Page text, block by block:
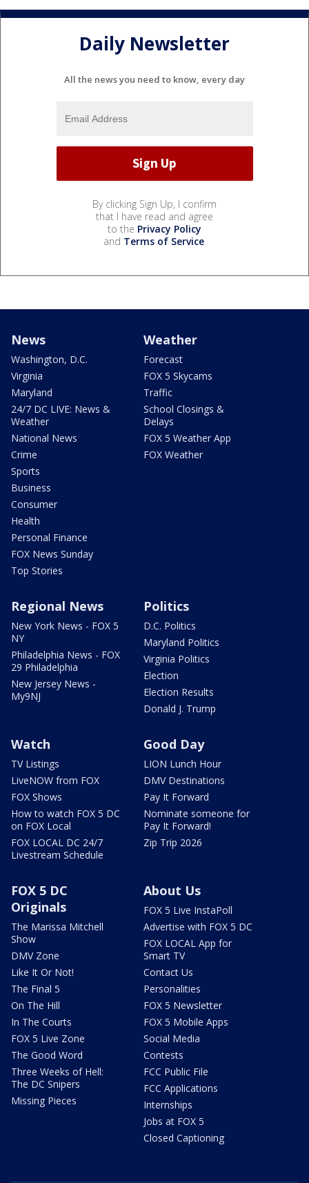
Daily Newsletter
All the news you need to know, every day
By clicking Sign Up, I confirm
that I have read and agree
to the Privacy Policy
and Terms of Service.
News
Washington, D.C.
Virginia
Maryland
24/7 DC LIVE: News &
Weather
National News
Crime
Sports
Business
Consumer
Health
Personal Finance
FOX News Sunday
Top Stories
Weather
Forecast
FOX 5 Skycams
Traffic
School Closings &
Delays
FOX 5 Weather App
FOX Weather
Regional News
New York News - FOX 5
NY
Philadelphia News - FOX
29 Philadelphia
New Jersey News -
My9NJ
Politics
D.C. Politics
Maryland Politics
Virginia Politics
Election
Election Results
Donald J. Trump
Watch
TV Listings
LiveNOW from FOX
FOX Shows
How to watch FOX 5 DC
on FOX Local
FOX LOCAL DC 24/7
Livestream Schedule
Good Day
LION Lunch Hour
DMV Destinations
Pay It Forward
Nominate someone for
Pay It Forward!
Zip Trip 2026
FOX 5 DC
Originals
The Marissa Mitchell
Show
DMV Zone
Like It Or Not!
The Final 5
On The Hill
In The Courts
FOX 5 Live Zone
The Good Word
Three Weeks of Hell:
The DC Snipers
Missing Pieces
About Us
FOX 5 Live InstaPoll
Advertise with FOX 5 DC
FOX LOCAL App for
Smart TV
Contact Us
Personalities
FOX 5 Newsletter
FOX 5 Mobile Apps
Social Media
Contests
FCC Public File
FCC Applications
Internships
Jobs at FOX 5
Closed Captioning